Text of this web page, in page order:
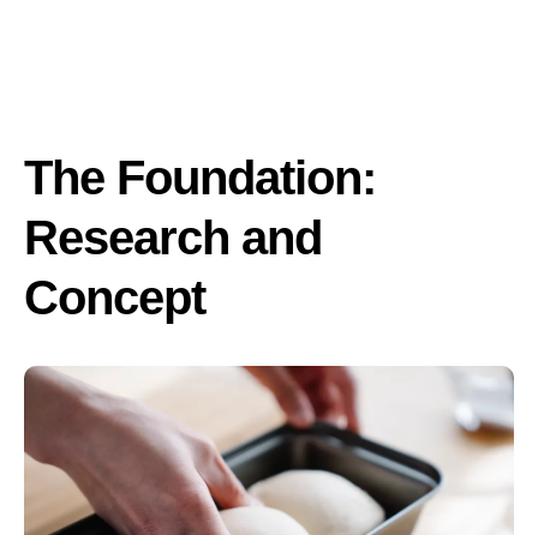
The Foundation:
Research and
Concept